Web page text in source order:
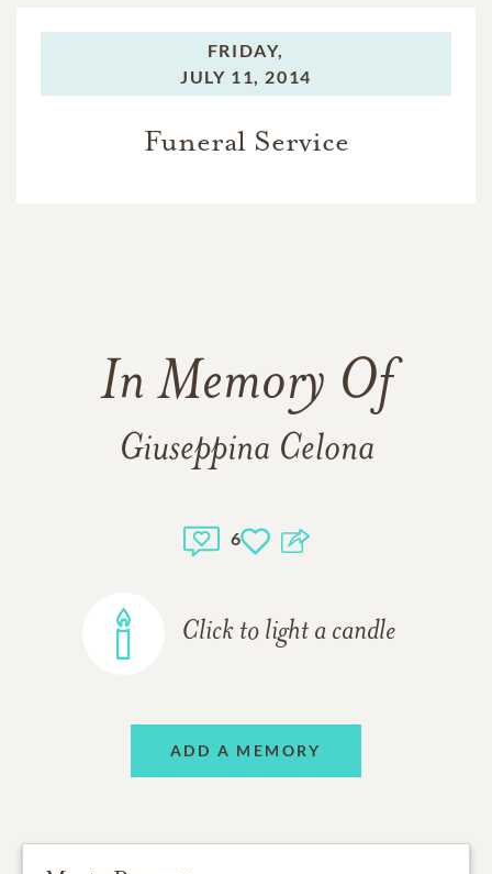
FRIDAY,
JULY 11, 2014
Funeral Service
In Memory Of
Giuseppina Celona
6
Click to light a candle
ADD A MEMORY